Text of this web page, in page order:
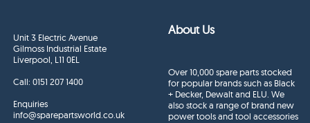
Unit 3 Electric Avenue
Gilmoss Industrial Estate
Liverpool, L11 0EL
Call:0151 207 1400
Enquiries
info@sparepartsworld.co.uk
About Us
Over 10,000 spare parts stocked
for popular brands such as Black
+ Decker, Dewalt and ELU. We
also stock a range of brand new
power tools and tool accessories